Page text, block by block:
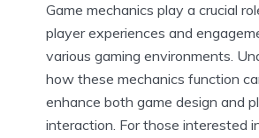
Game mechanics play a crucial
player experiences and
various gaming environments.
how these mechanics function
enhance both game design and
interaction. For those interested